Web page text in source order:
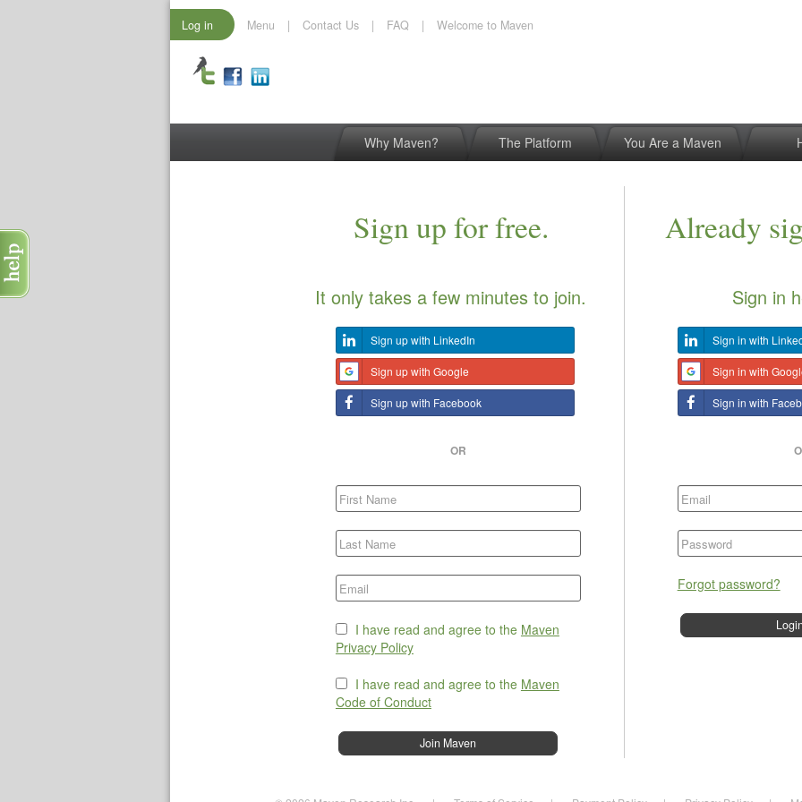
Log in Menu | Contact Us | FAQ | Welcome to Maven
Why Maven? The Platform You Are a Maven
Sign up for free.
It only takes a few minutes to join.
Sign up with LinkedIn
Sign up with Google
Sign up with Facebook
OR
I have read and agree to the Maven
Privacy Policy
I have read and agree to the Maven
Code of Conduct
Already
Sign in
Sign in with
Sign in with
Sign in with
Forgot password?